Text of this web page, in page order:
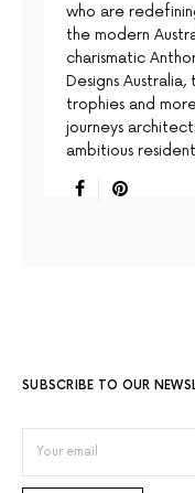
who are
the modern
charismatic
Designs
trophies and
journeys
ambitious
SUBSCRIBE TO OUR